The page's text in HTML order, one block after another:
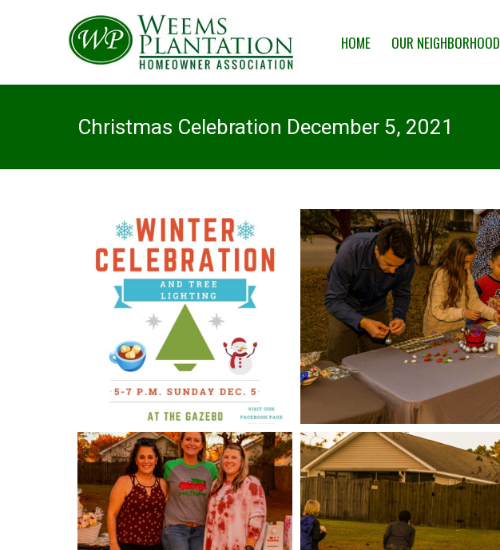
HOME OUR NEIGHBORHOOD
Christmas Celebration December 5, 2021